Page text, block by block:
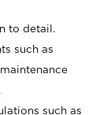
to detail.
such as
such as